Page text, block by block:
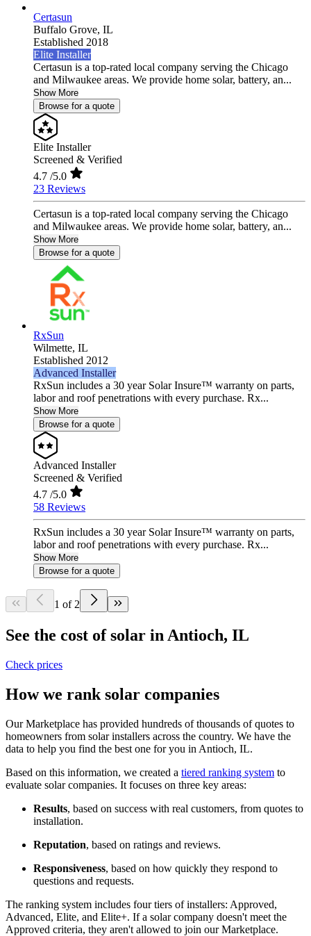
Certasun
Buffalo Grove, IL
Established 2018
Elite Installer
Certasun is a top-rated local company serving the Chicago
and Milwaukee areas. We provide home solar, battery, an...
Show More
Browse for a quote
Elite Installer
Screened & Verified
4.7 /5.0
23 Reviews
Certasun is a top-rated local company serving the Chicago
and Milwaukee areas. We provide home solar, battery, an...
Show More
Browse for a quote
RxSun
Wilmette, IL
Established 2012
Advanced Installer
RxSun includes a 30 year Solar Insure™ warranty on parts,
labor and roof penetrations with every purchase. Rx...
Show More
Browse for a quote
Advanced Installer
Screened & Verified
4.7 /5.0
58 Reviews
RxSun includes a 30 year Solar Insure™ warranty on parts,
labor and roof penetrations with every purchase. Rx...
Show More
Browse for a quote
1 of 2
See the cost of solar in Antioch, IL
Check prices
How we rank solar companies
Our Marketplace has provided hundreds of thousands of quotes to
homeowners from solar installers across the country. We have the
data to help you find the best one for you in Antioch, IL.
Based on this information, we created a tiered ranking system to
evaluate solar companies. It focuses on three key areas:
Results, based on success with real customers, from quotes to
installation.
Reputation, based on ratings and reviews.
Responsiveness, based on how quickly they respond to
questions and requests.
The ranking system includes four tiers of installers: Approved,
Advanced, Elite, and Elite+. If a solar company doesn't meet the
Approved criteria, they aren't allowed to join our Marketplace.